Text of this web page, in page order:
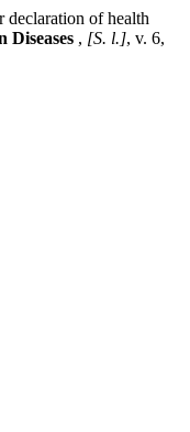
of health
Diseases , [S. l.], v. 6,